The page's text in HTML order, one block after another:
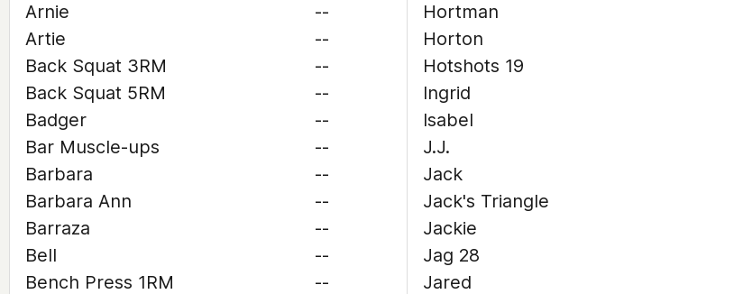
Arnie
--
Artie
--
Back Squat 3RM
--
Back Squat 5RM
--
Badger
--
Bar Muscle-ups
--
Barbara
--
Barbara Ann
--
Barraza
--
Bell
--
Bench Press 1RM
--
Hortman
Horton
Hotshots 19
Ingrid
Isabel
J.J.
Jack
Jack's Triangle
Jackie
Jag 28
Jared